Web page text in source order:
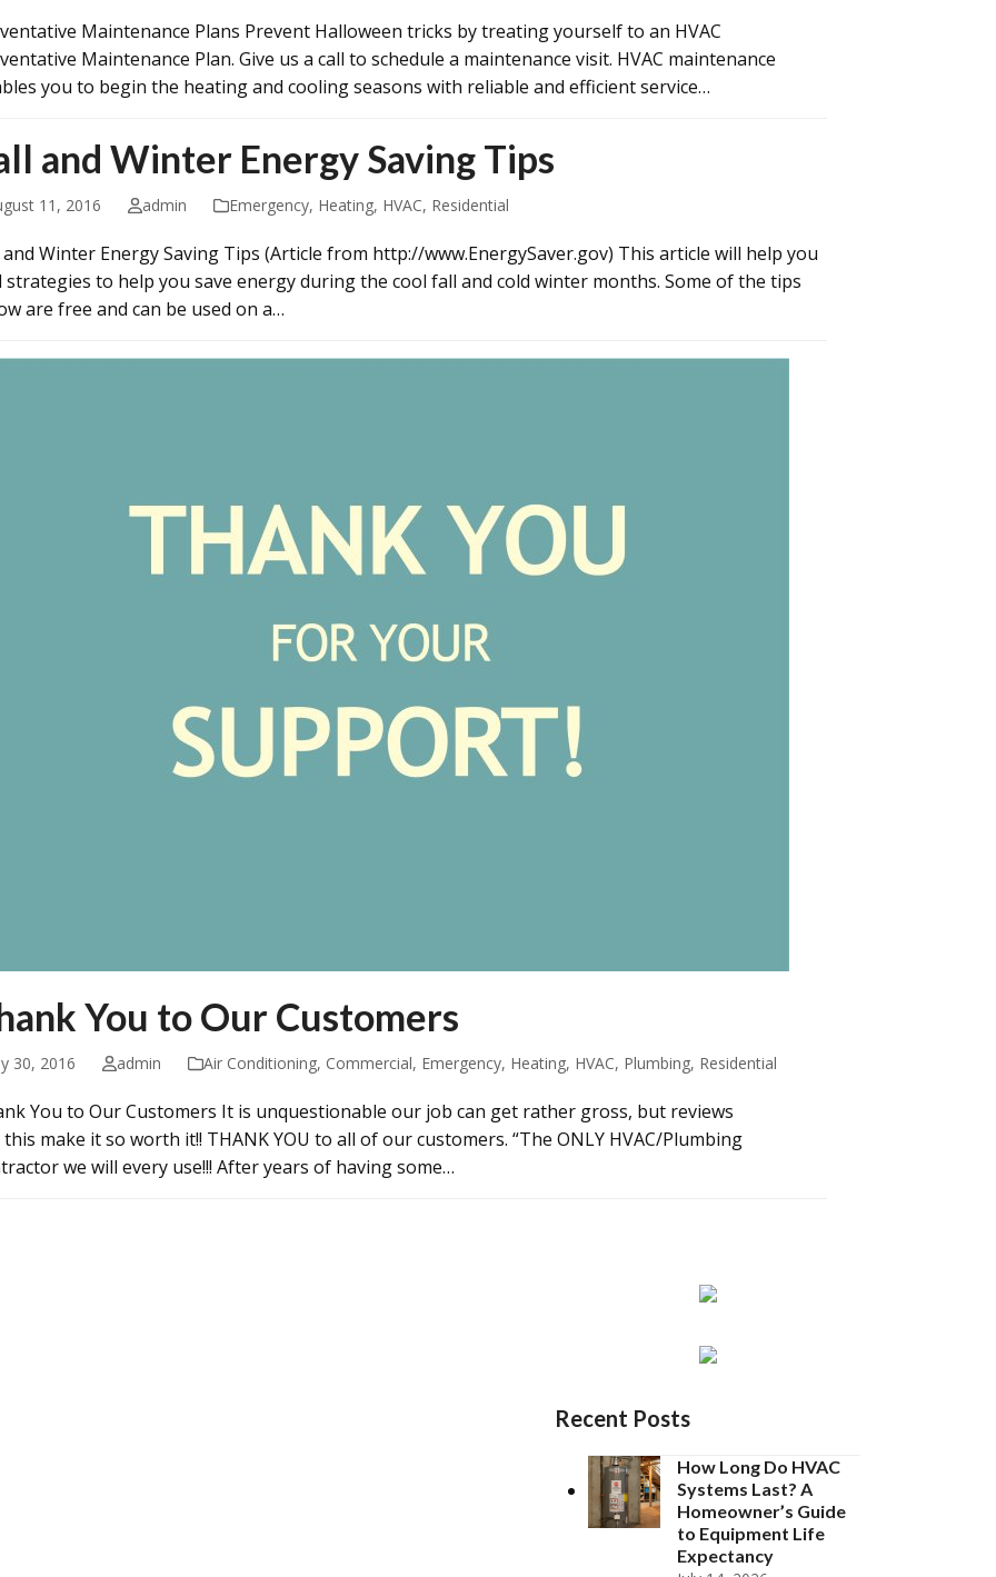
Maintenance Plans Prevent Halloween tricks by treating yourself to an HVAC
Maintenance Plan. Give us a call to schedule a maintenance visit. HVAC maintenance
you to begin the heating and cooling seasons with reliable and efficient service…
and Winter Energy Saving Tips
11, 2016 admin Emergency, Heating, HVAC, Residential
and Winter Energy Saving Tips (Article from http://www.EnergySaver.gov) This article will help you
strategies to help you save energy during the cool fall and cold winter months. Some of the tips
are free and can be used on a…
You to Our Customers
30, 2016 admin Air Conditioning, Commercial, Emergency, Heating, HVAC, Plumbing, Residential
You to Our Customers It is unquestionable our job can get rather gross, but reviews
make it so worth it!! THANK YOU to all of our customers. “The ONLY HVAC/Plumbing
we will every use!!! After years of having some…
Recent Posts
How Long Do HVAC
Systems Last? A
Homeowner’s Guide
to Equipment Life
Expectancy